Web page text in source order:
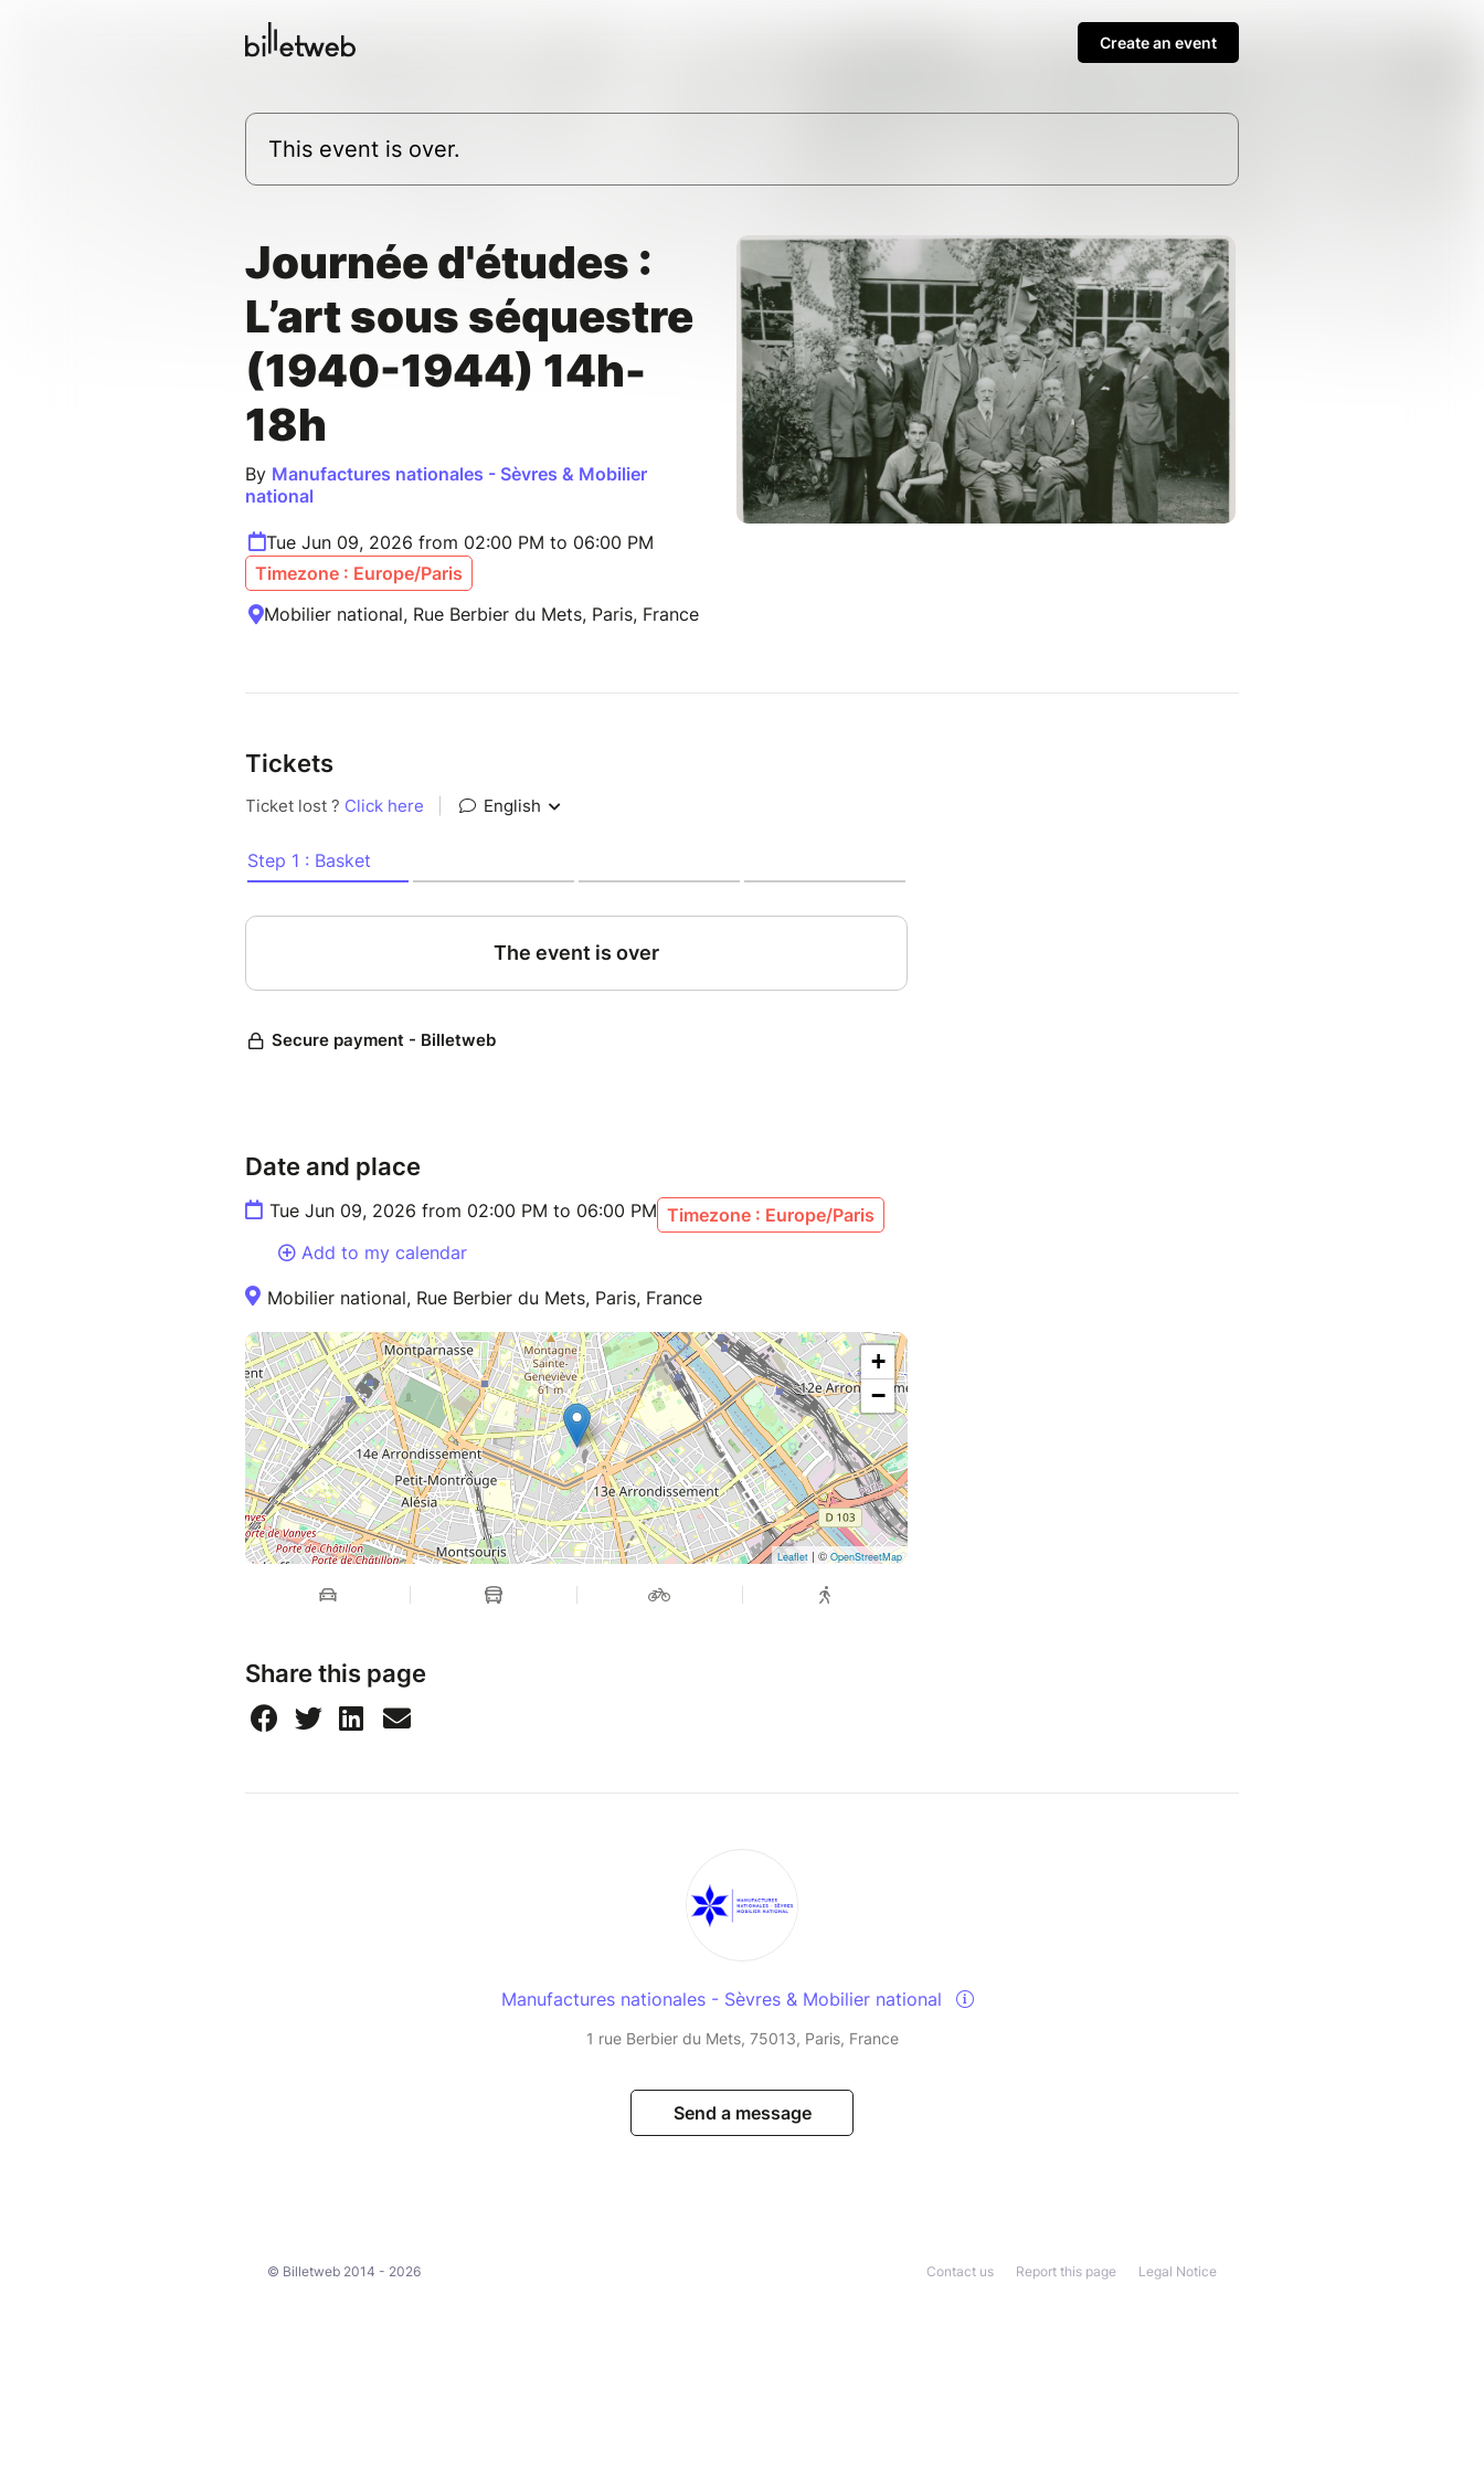
Create an event
This event is over.
Journée d'études :
L’art sous séquestre
(1940-1944) 14h-
18h
By Manufactures nationales - Sèvres & Mobilier
national
Tue Jun 09, 2026 from 02:00 PM to 06:00 PM
Timezone : Europe/Paris
Mobilier national, Rue Berbier du Mets, Paris, France
Tickets
Date and place
Tue Jun 09, 2026 from 02:00 PM to 06:00 PM Timezone : Europe/Paris
Add to my calendar
Mobilier national, Rue Berbier du Mets, Paris, France
+
−
Leaflet | ©OpenStreetMap
Share this page
Manufactures nationales - Sèvres & Mobilier national
1 rue Berbier du Mets, 75013, Paris, France
Send a message
© Billetweb 2014 - 2026 Legal Notice
Report this page
Contact us